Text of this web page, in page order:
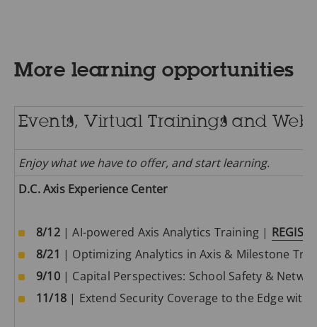
April) will be published in November.
Surveillance for safe cities
Our security cameras are designed to offer high-
quality images and can operate in the most extreme
environments and conditions. They’re easy to install,
they can be integrated with existing analog systems,
More learning opportunities
Events, Virtual Trainings and
Enjoy what we have to offer, and start learning.
D.C. Axis Experience Center
8/12| AI-powered Axis Analytics Training |
8/21 | Optimizing Analytics in Axis & Milestone
9/10| Capital Perspectives: School Safety &
11/18 | Extend Security Coverage to the Edge